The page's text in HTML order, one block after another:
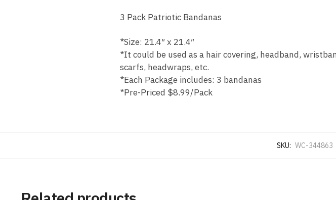
3 Pack Patriotic Bandanas
*Size: 21.4″ x 21.4″
*It could be used as a hair covering, headband,
scarfs, headwraps, etc.
*Each Package includes: 3 bandanas
*Pre-Priced $8.99/Pack
SKU: WC-344863